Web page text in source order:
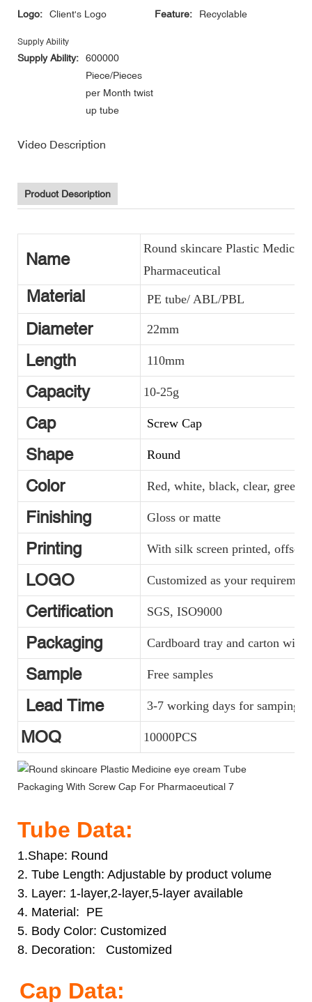
Logo: Client's Logo Feature: Recyclable
Supply Ability
Supply Ability:
600000
Piece/Pieces
per Month twist
up tube
Video Description
Product Description
Name
Round skincare Plastic
Pharmaceutical
Material PE tube/ ABL/PBL
Diameter 22mm
Length 110mm
Capacity 10-25g
Cap Screw Cap
Shape Round
Color Red, white, black, clear, green,
Finishing Gloss or matte
Printing With silk screen printed, offset
LOGO Customized as your requirement
Certification SGS, ISO9000
Packaging Cardboard tray and carton with
Sample Free samples
Lead Time 3-7 working days for samping,
MOQ 10000PCS
Tube Data:
1.Shape: Round
2. Tube Length: Adjustable by product volume
3. Layer: 1-layer,2-layer,5-layer available
4. Material: PE
5. Body Color: Customized
8. Decoration: Customized
Cap Data: